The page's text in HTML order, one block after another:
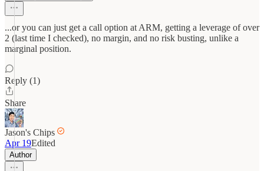
...or you can just get a call option at ARM, getting a leverage of over
2 (last time I checked), no margin, and no risk busting, unlike a
marginal position.
Reply (1)
Share
Jason's Chips
Apr 19Edited
Author